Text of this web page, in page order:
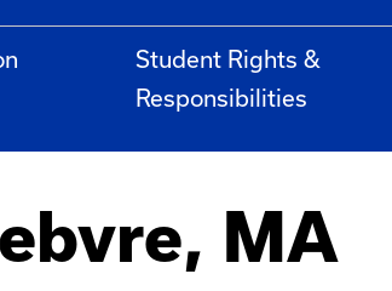
Student Rights &
Responsibilities
MA